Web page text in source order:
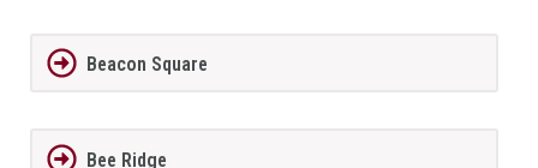
Beacon Square
Bee Ridge